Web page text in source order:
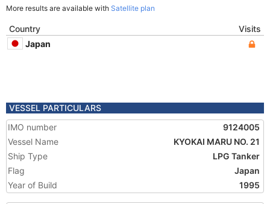
More results are available with Satellite plan
Country
Visits
Japan
VESSEL PARTICULARS
IMO number
9124005
Vessel Name
KYOKAI MARU NO. 21
Ship Type
LPG Tanker
Flag
Japan
Year of Build
1995